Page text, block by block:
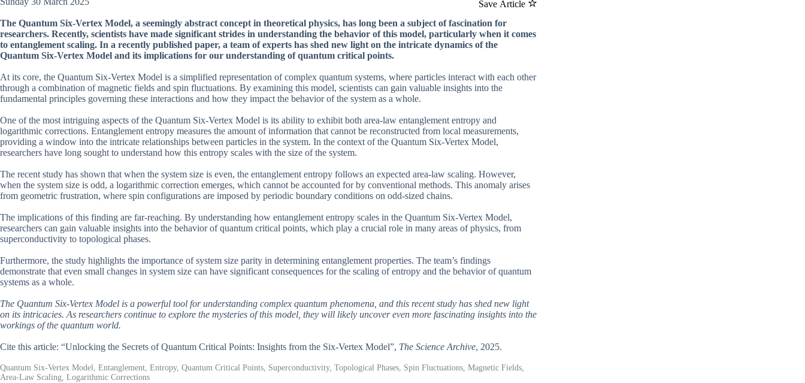
Save Article
The Quantum Six-Vertex Model, a seemingly abstract concept in theoretical physics, has long been a subject of fascination for
researchers. Recently, scientists have made significant strides in understanding the behavior of this model, particularly when it comes
to entanglement scaling. In a recently published paper, a team of experts has shed new light on the intricate dynamics of the
Quantum Six-Vertex Model and its implications for our understanding of quantum critical points.
At its core, the Quantum Six-Vertex Model is a simplified representation of complex quantum systems, where particles interact with each other
through a combination of magnetic fields and spin fluctuations. By examining this model, scientists can gain valuable insights into the
fundamental principles governing these interactions and how they impact the behavior of the system as a whole.
One of the most intriguing aspects of the Quantum Six-Vertex Model is its ability to exhibit both area-law entanglement entropy and
logarithmic corrections. Entanglement entropy measures the amount of information that cannot be reconstructed from local measurements,
providing a window into the intricate relationships between particles in the system. In the context of the Quantum Six-Vertex Model,
researchers have long sought to understand how this entropy scales with the size of the system.
The recent study has shown that when the system size is even, the entanglement entropy follows an expected area-law scaling. However,
when the system size is odd, a logarithmic correction emerges, which cannot be accounted for by conventional methods. This anomaly arises
from geometric frustration, where spin configurations are imposed by periodic boundary conditions on odd-sized chains.
The implications of this finding are far-reaching. By understanding how entanglement entropy scales in the Quantum Six-Vertex Model,
researchers can gain valuable insights into the behavior of quantum critical points, which play a crucial role in many areas of physics, from
superconductivity to topological phases.
Furthermore, the study highlights the importance of system size parity in determining entanglement properties. The team’s findings
demonstrate that even small changes in system size can have significant consequences for the scaling of entropy and the behavior of quantum
systems as a whole.
The Quantum Six-Vertex Model is a powerful tool for understanding complex quantum phenomena, and this recent study has shed new light
on its intricacies. As researchers continue to explore the mysteries of this model, they will likely uncover even more fascinating insights into the
workings of the quantum world.
Cite this article: “Unlocking the Secrets of Quantum Critical Points: Insights from the Six-Vertex Model”, The Science Archive, 2025.
Quantum Six-Vertex Model, Entanglement, Entropy, Quantum Critical Points, Superconductivity, Topological Phases, Spin Fluctuations, Magnetic Fields,
Area-Law Scaling, Logarithmic Corrections